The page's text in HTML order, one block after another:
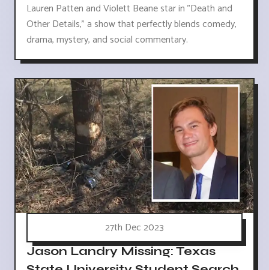
Lauren Patten and Violett Beane star in "Death and
Other Details," a show that perfectly blends comedy,
drama, mystery, and social commentary.
27th Dec 2023
Jason Landry Missing: Texas